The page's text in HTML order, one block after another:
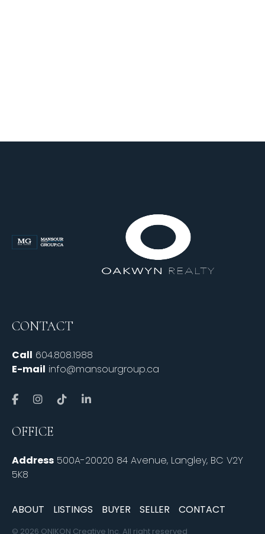
CONTACT
Call 604.808.1988
E-mail info@mansourgroup.ca
OFFICE
Address 500A-20020 84 Avenue, Langley, BC V2Y
5K8
ABOUT LISTINGS BUYER SELLER CONTACT
© 2026 ONIKON Creative Inc. All right reserved